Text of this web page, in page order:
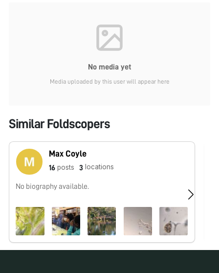
No media yet
Media uploaded by this user will appear here
Similar Foldscopers
Max Coyle
16 posts 3 locations
No biography available.